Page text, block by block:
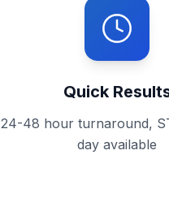
Quick
24-48 hour turnaround,
day available